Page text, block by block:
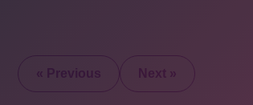
« Previous Next »